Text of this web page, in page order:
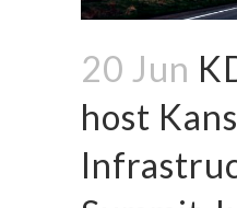
20 Jun
host